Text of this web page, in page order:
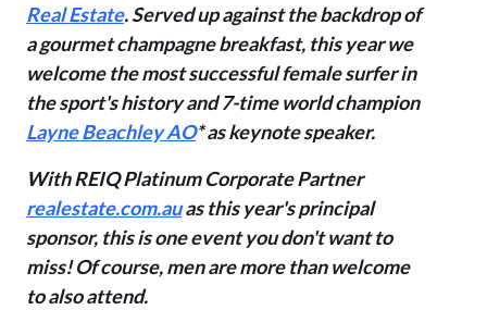
Real Estate. Served up against the backdrop of
a gourmet champagne breakfast, this year we
welcome the most successful femalesurfer in
the sport's history and 7-time world champion
Layne Beachley AO* as keynote speaker.
With REIQ Platinum Corporate Partner
realestate.com.auas this year's principal
sponsor, this is one event you don't want to
miss!Of course, men are more than welcome
to also attend.